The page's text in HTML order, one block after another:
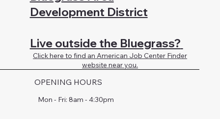
Development District
Live outside the Bluegrass?
Click here to find an American Job Center Finder
website near you.
OPENING HOURS
Mon - Fri: 8am - 4:30pm